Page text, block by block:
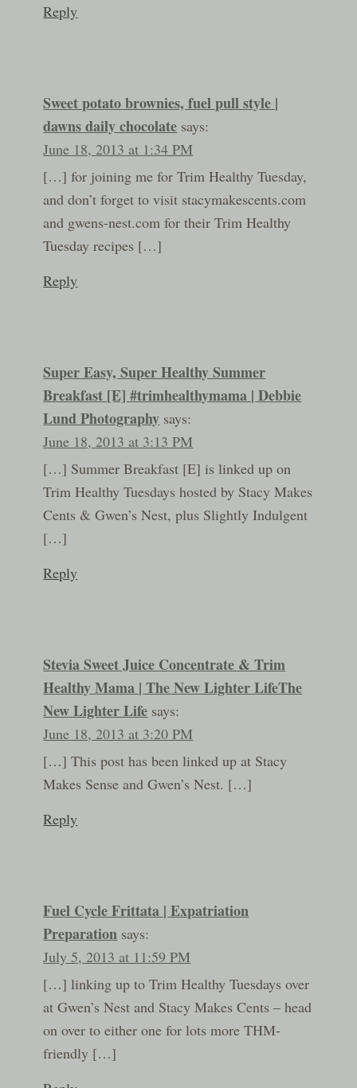
Reply
Sweet potato brownies, fuel pull style |
dawns daily chocolate says:
June 18, 2013 at 1:34 PM
[…] for joining me for Trim Healthy Tuesday,
and don’t forget to visit stacymakescents.com
and gwens-nest.com for their Trim Healthy
Tuesday recipes […]
Reply
Super Easy, Super Healthy Summer
Breakfast [E] #trimhealthymama | Debbie
Lund Photography says:
June 18, 2013 at 3:13 PM
[…] Summer Breakfast [E] is linked up on
Trim Healthy Tuesdays hosted by Stacy Makes
Cents & Gwen’s Nest, plus Slightly Indulgent
[…]
Reply
Stevia Sweet Juice Concentrate & Trim
Healthy Mama | The New Lighter LifeThe
New Lighter Life says:
June 18, 2013 at 3:20 PM
[…] This post has been linked up at Stacy
Makes Sense and Gwen’s Nest. […]
Reply
Fuel Cycle Frittata | Expatriation
Preparation says:
July 5, 2013 at 11:59 PM
[…] linking up to Trim Healthy Tuesdays over
at Gwen’s Nest and Stacy Makes Cents – head
on over to either one for lots more THM-
friendly […]